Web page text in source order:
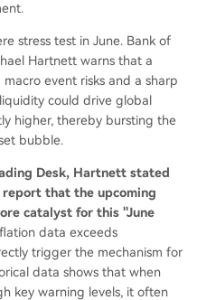
stress test in June. Bank of
Hartnett warns that a
event risks and a sharp
could drive global
higher, thereby bursting the
bubble.
Desk, Hartnett stated
that the upcoming
catalyst for this "June
data exceeds
trigger the mechanism for
data shows that when
key warning levels, it often